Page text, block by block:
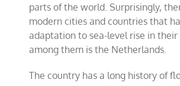
parts of the world. Surprisingly,
modern cities and countries that
adaptation to sea-level rise in their
among them is the Netherlands.
The country has a long history of